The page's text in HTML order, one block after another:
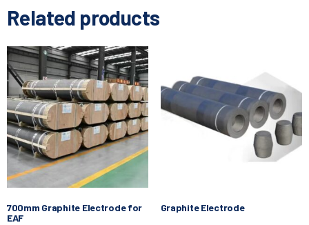
Related products
700mm Graphite Electrode for
EAF
Graphite Electrode